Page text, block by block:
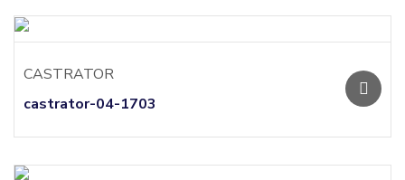
CASTRATOR
castrator-04-1703